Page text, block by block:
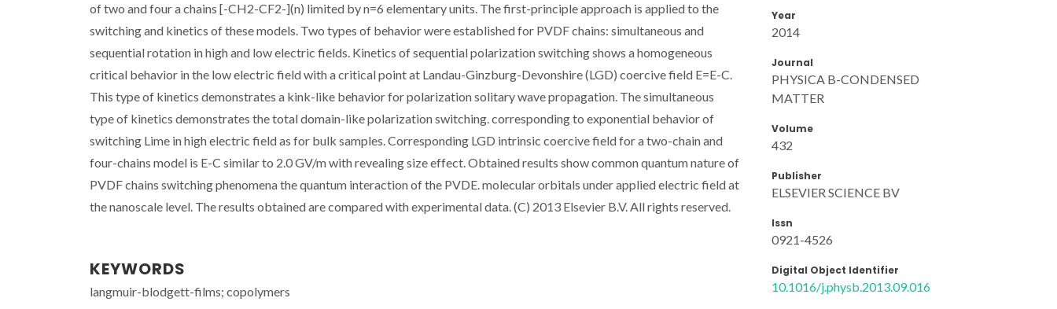
of two and four a chains [-CH2-CF2-](n) limited by n=6 elementary units. The first-principle approach is applied to the
switching and kinetics of these models. Two types of behavior were established for PVDF chains: simultaneous and
sequential rotation in high and low electric fields. Kinetics of sequential polarization switching shows a homogeneous
critical behavior in the low electric field with a critical point at Landau-Ginzburg-Devonshire (LGD) coercive field E=E-C.
This type of kinetics demonstrates a kink-like behavior for polarization solitary wave propagation. The simultaneous
type of kinetics demonstrates the total domain-like polarization switching. corresponding to exponential behavior of
switching Lime in high electric field as for bulk samples. Corresponding LGD intrinsic coercive field for a two-chain and
four-chains model is E-C similar to 2.0 GV/m with revealing size effect. Obtained results show common quantum nature of
PVDF chains switching phenomena the quantum interaction of the PVDE. molecular orbitals under applied electric field at
the nanoscale level. The results obtained are compared with experimental data. (C) 2013 Elsevier B.V. All rights reserved.
KEYWORDS
langmuir-blodgett-films; copolymers
Year
2014
Journal
PHYSICA B-CONDENSED
MATTER
Volume
432
Publisher
ELSEVIER SCIENCE BV
Issn
0921-4526
Digital Object Identifier
10.1016/j.physb.2013.09.016